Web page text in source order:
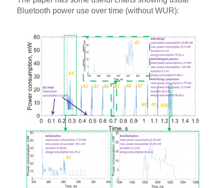
Bluetooth power use over time (without WUR):